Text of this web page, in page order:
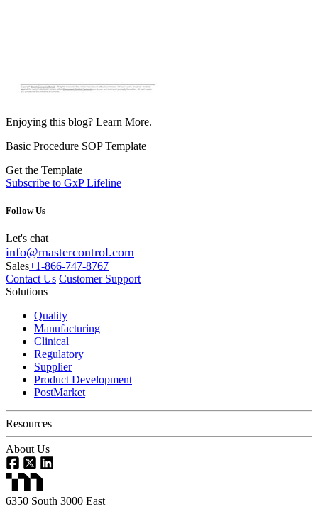
Enjoying this blog? Learn More.
Basic Procedure SOP Template
Get the Template
Subscribe to GxP Lifeline
Follow Us
Let's chat
info@mastercontrol.com
Sales+1-866-747-8767
Contact Us Customer Support
Solutions
Quality
Manufacturing
Clinical
Regulatory
Supplier
Product Development
PostMarket
Resources
About Us
6350 South 3000 East